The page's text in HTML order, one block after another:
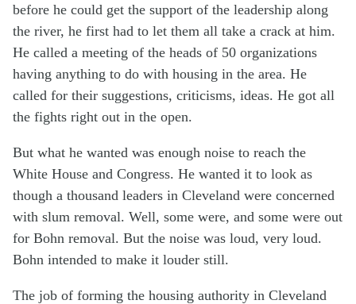
before he could get the support of the leadership along
the river, he first had to let them all take a crack at him.
He called a meeting of the heads of 50 organizations
having anything to do with housing in the area. He
called for their suggestions, criticisms, ideas. He got all
the fights right out in the open.
But what he wanted was enough noise to reach the
White House and Congress. He wanted it to look as
though a thousand leaders in Cleveland were concerned
with slum removal. Well, some were, and some were out
for Bohn removal. But the noise was loud, very loud.
Bohn intended to make it louder still.
The job of forming the housing authority in Cleveland